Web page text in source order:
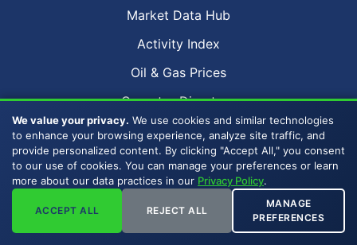
Market Data Hub
Activity Index
Oil & Gas Prices
Operator Directory
Oil & Gas Fields
Sell by Metro Area
Sell Mineral Rights
We value your privacy. We use cookies and similar technologies
to enhance your browsing experience, analyze site traffic, and
provide personalized content. By clicking "Accept All," you consent
to our use of cookies. You can manage your preferences or learn
more about our data practices in our Privacy Policy.
ACCEPT ALL REJECT ALL
MANAGE
PREFERENCES